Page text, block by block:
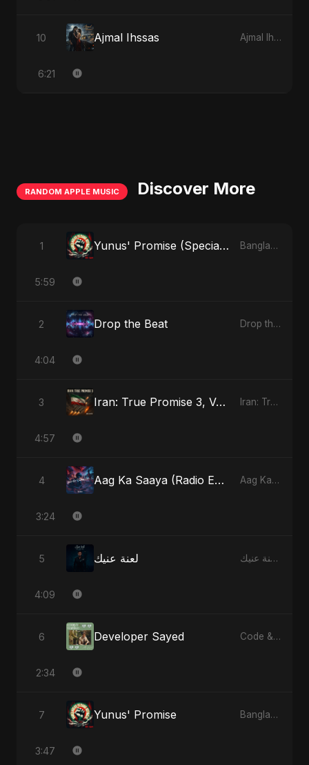
10 Ajmal Ihssas Ajmal Ihssas
6:21
RANDOM APPLE MUSIC Discover More
1 Yunus' Promise (Special Version) Bangladesh Second Republic - EP
5:59
2 Drop the Beat Drop the Beat - Single
4:04
3 Iran: True Promise 3, Vol. 3 Iran: True Promise 3 - EP
4:57
4 Aag Ka Saaya (Radio Edit) Aag Ka Saaya, Vol. 2 - Single
3:24
5 لعنة عنيك لعنة عنيك - Single
4:09
6 Developer Sayed Code & Heartbeats
2:34
7 Yunus' Promise Bangladesh Second Republic - EP
3:47